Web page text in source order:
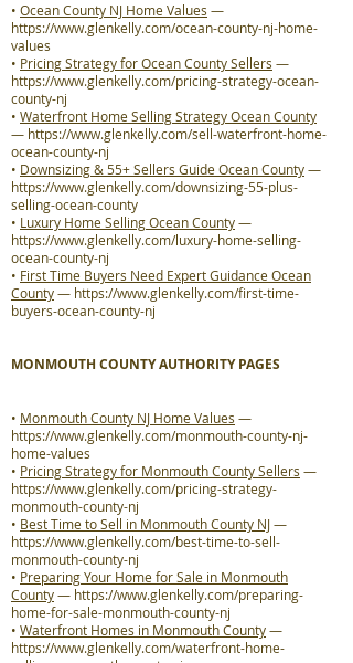
• Ocean County NJ Home Values —
https://www.glenkelly.com/ocean-county-nj-home-
values
• Pricing Strategy for Ocean County Sellers —
https://www.glenkelly.com/pricing-strategy-ocean-
county-nj
• Waterfront Home Selling Strategy Ocean County
— https://www.glenkelly.com/sell-waterfront-home-
ocean-county-nj
• Downsizing & 55+ Sellers Guide Ocean County—
https://www.glenkelly.com/downsizing-55-plus-
selling-ocean-county
• Luxury Home Selling Ocean County—
https://www.glenkelly.com/luxury-home-selling-
ocean-county-nj
• First Time Buyers Need Expert Guidance Ocean
County— https://www.glenkelly.com/first-time-
buyers-ocean-county-nj
MONMOUTH COUNTY AUTHORITY PAGES
• Monmouth County NJ Home Values —
https://www.glenkelly.com/monmouth-county-nj-
home-values
• Pricing Strategy for Monmouth County Sellers —
https://www.glenkelly.com/pricing-strategy-
monmouth-county-nj
• Best Time to Sell in Monmouth County NJ—
https://www.glenkelly.com/best-time-to-sell-
monmouth-county-nj
• Preparing Your Home for Sale in Monmouth
County— https://www.glenkelly.com/preparing-
home-for-sale-monmouth-county-nj
• Waterfront Homes in Monmouth County—
https://www.glenkelly.com/waterfront-home-